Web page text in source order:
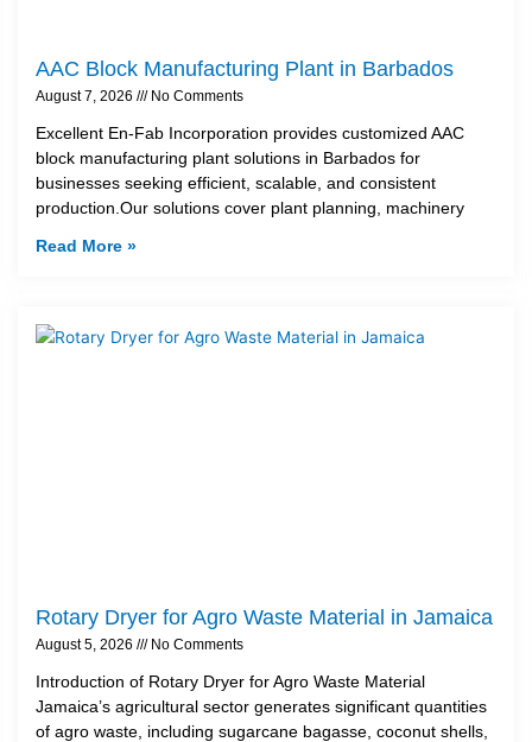
AAC Block Manufacturing Plant in Barbados
August 7, 2026 No Comments
Excellent En-Fab Incorporation provides customized AAC
block manufacturing plant solutions in Barbados for
businesses seeking efficient, scalable, and consistent
production.Our solutions cover plant planning, machinery
Read More »
Rotary Dryer for Agro Waste Material in Jamaica
August 5, 2026 No Comments
Introduction of Rotary Dryer for Agro Waste Material
Jamaica’s agricultural sector generates significant quantities
of agro waste, including sugarcane bagasse, coconut shells,